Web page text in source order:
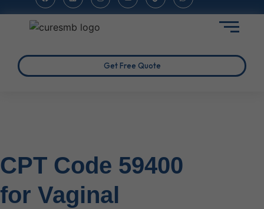
Get Free Quote
CPT Code 59400
for Vaginal